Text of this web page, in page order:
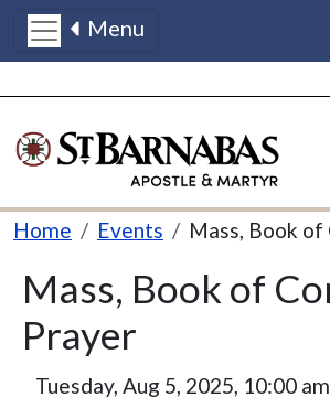
Menu
Breadcrumb
Home Events Mass, Book
Mass, Book of
Prayer
Tuesday, Aug 5, 2025, 10:00 am